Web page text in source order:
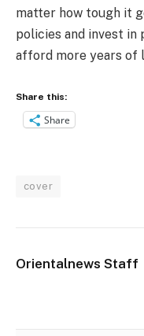
matter how tough it
policies and invest in
afford more years of
Share this:
Share
cover
Orientalnews Staff